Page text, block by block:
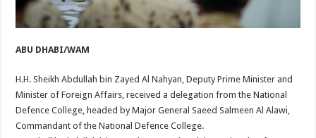
ABU DHABI/WAM
H.H. Sheikh Abdullah bin Zayed Al Nahyan, Deputy Prime Minister and
Minister of Foreign Affairs, received a delegation from the National
Defence College, headed by Major General Saeed Salmeen Al Alawi,
Commandant of the National Defence College.